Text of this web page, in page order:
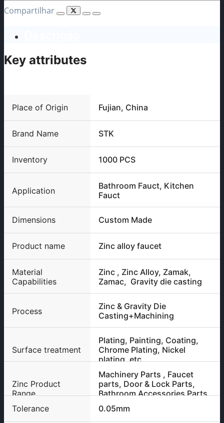
Compartilhar
Key attributes
Place of Origin Fujian, China
Brand Name STK
Inventory 1000 PCS
Application
Bathroom Fauct, Kitchen
Fauct
Dimensions Custom Made
Product name Zinc alloy faucet
Material
Capabilities
Zinc , Zinc Alloy, Zamak,
Zamac, Gravity die casting
Process
Zinc & Gravity Die
Casting+Machining
Surface treatment
Plating, Painting, Coating,
Chrome Plating, Nickel
plating, etc
Zinc Product
Range
Machinery Parts , Faucet
parts, Door & Lock Parts,
Bathroom Accessories Parts
etc
Tolerance 0.05mm